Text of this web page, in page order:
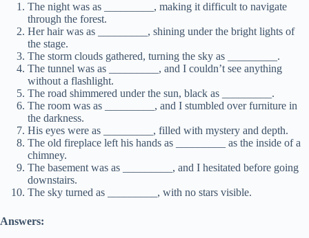
The night was as _________, making it difficult to navigate
through the forest.
Her hair was as _________, shining under the bright lights of
the stage.
The storm clouds gathered, turning the sky as _________.
The tunnel was as _________, and I couldn’t see anything
without a flashlight.
The road shimmered under the sun, black as _________.
The room was as _________, and I stumbled over furniture in
the darkness.
His eyes were as _________, filled with mystery and depth.
The old fireplace left his hands as _________ as the inside of a
chimney.
The basement was as _________, and I hesitated before going
downstairs.
The sky turned as _________, with no stars visible.
Answers: